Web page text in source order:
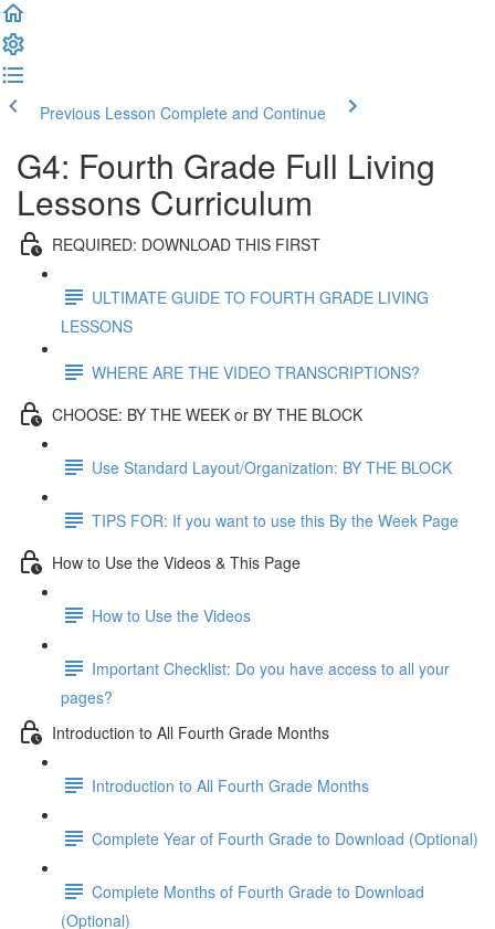
Previous Lesson Complete and Continue
G4: Fourth Grade Full Living
Lessons Curriculum
REQUIRED: DOWNLOAD THIS FIRST
ULTIMATE GUIDE TO FOURTH GRADE LIVING
LESSONS
WHERE ARE THE VIDEO TRANSCRIPTIONS?
CHOOSE: BY THE WEEK or BY THE BLOCK
Use Standard Layout/Organization: BY THE BLOCK
TIPS FOR: If you want to use this By the Week Page
How to Use the Videos & This Page
How to Use the Videos
Important Checklist: Do you have access to all your
pages?
Introduction to All Fourth Grade Months
Introduction to All Fourth Grade Months
Complete Year of Fourth Grade to Download (Optional)
Complete Months of Fourth Grade to Download
(Optional)